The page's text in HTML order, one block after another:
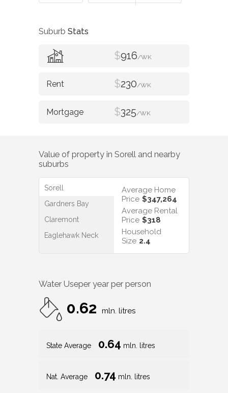
Suburb Stats
$916/WK
$230/WK
$325/WK
Value of property in Sorell and nearby
suburbs
Sorell
Gardners Bay
Claremont
Eaglehawk Neck
Average Home
Price $347,264
Average Rental
Price $318
Household
Size 2.4
Water Useper year per person
0.62 mln. litres
State Average 0.64 mln. litres
Nat. Average 0.74 mln. litres